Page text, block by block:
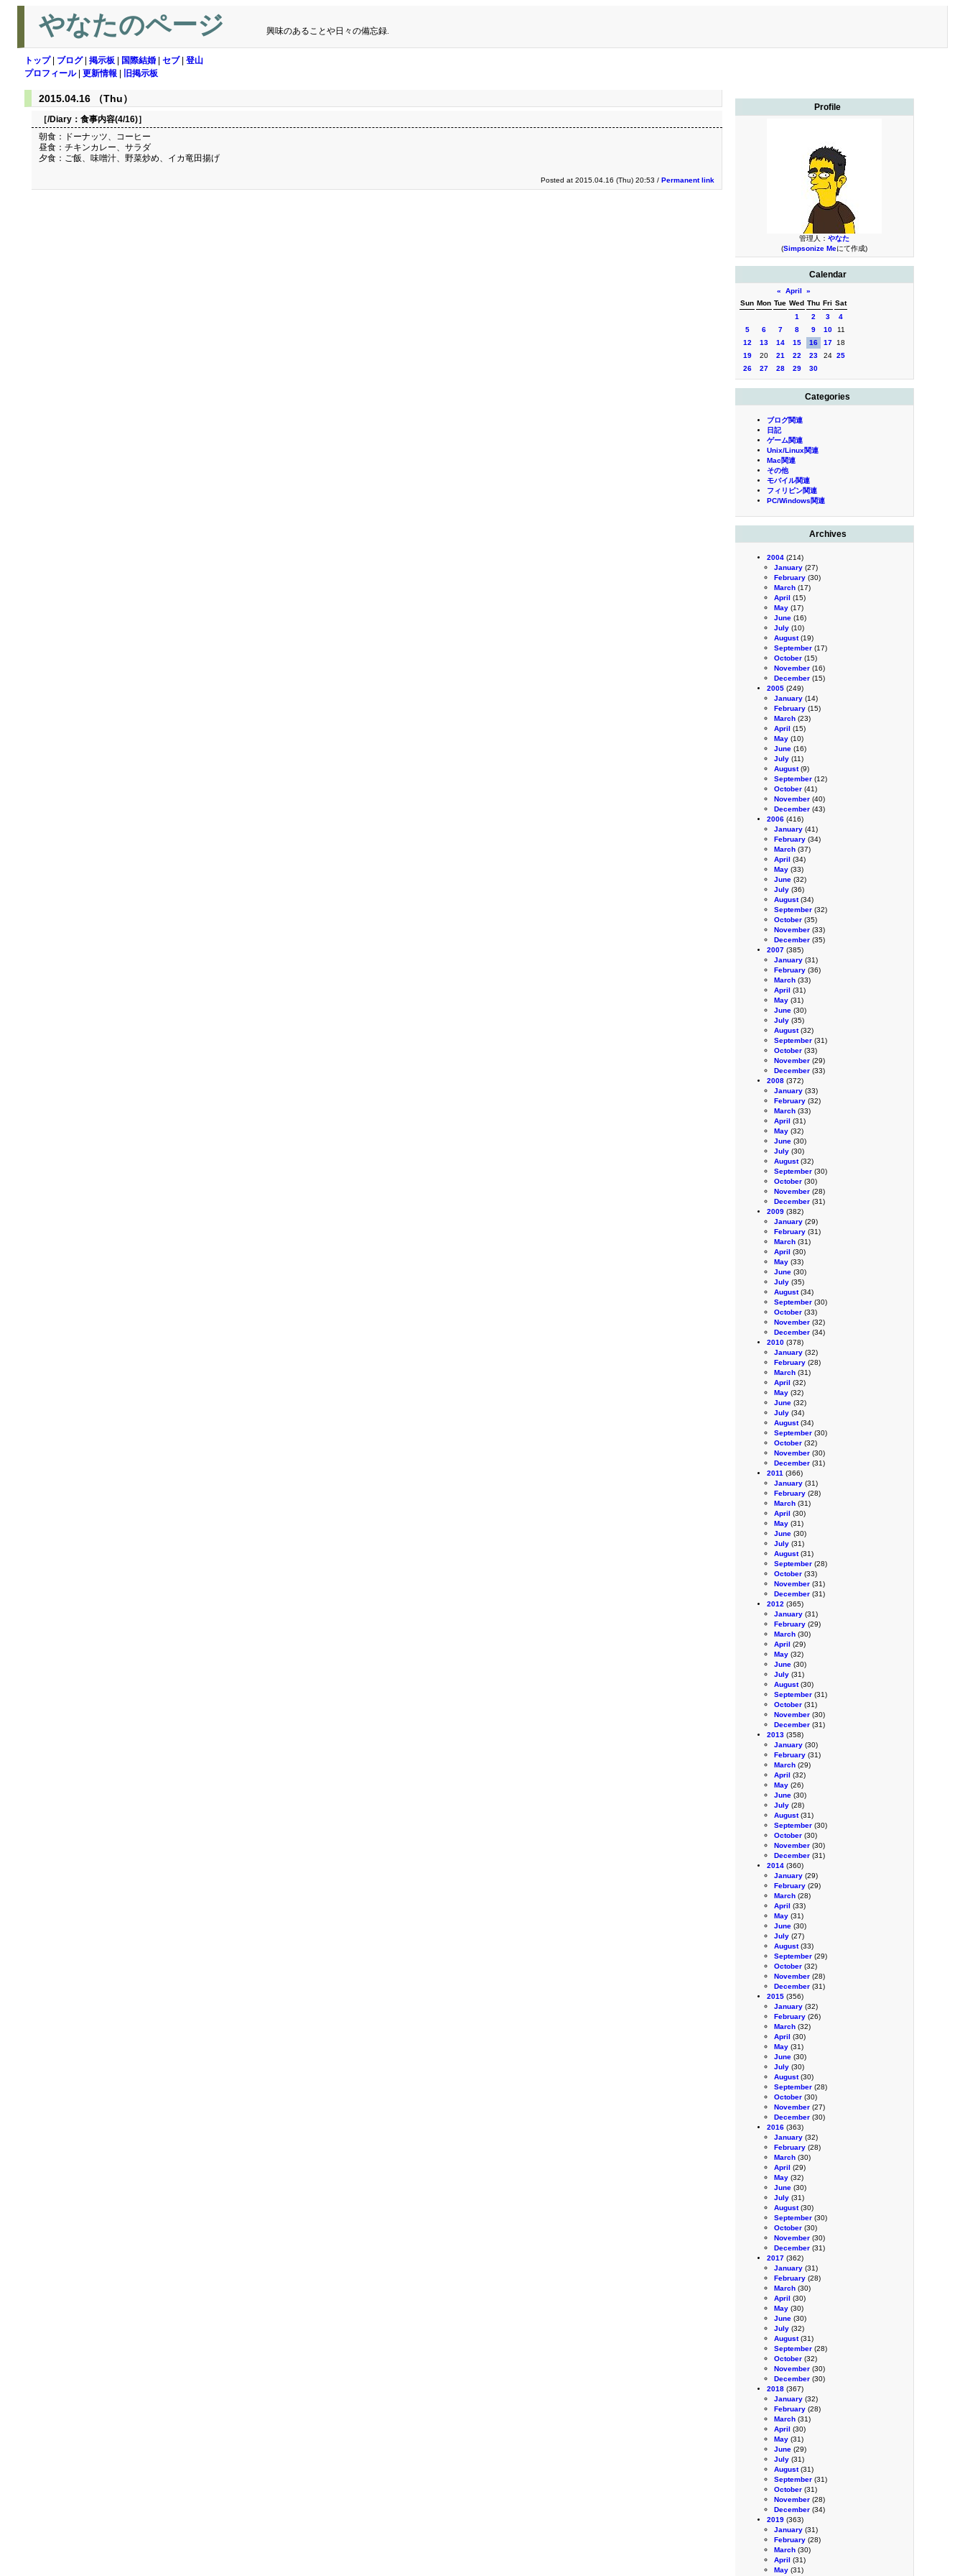
やなたのページ 興味のあることや日々の備忘録.
トップ| ブログ| 掲示板 国際結婚 セブ| 登山
プロフィール| 更新情報 旧掲示板
Profile
管理人： やなた
(Simpsonize Meにて作成)
Calendar
« April
»
Sun Mon Tue Wed Thu Fri Sat
1
2 3
4
5
6 7 8 9 10
11
12
13 14 15 16 17
18
19
20 21 22 23 24 25
26
27 28 29 30
Categories
ブログ関連
日記
ゲーム関連
Unix/Linux関連
Mac関連
その他
モバイル関連
フィリピン関連
PC/Windows関連
Archives
2004 (214)
January (27)
February (30)
March (17)
April (15)
May (17)
June (16)
July (10)
August(19)
September (17)
October (15)
November (16)
December (15)
2005 (249)
January (14)
February (15)
March (23)
April (15)
May (10)
June (16)
July (11)
August(9)
September (12)
October (41)
November (40)
December (43)
2006 (416)
January (41)
February (34)
March (37)
April (34)
May (33)
June (32)
July (36)
August(34)
September (32)
October (35)
November (33)
December (35)
2007 (385)
January (31)
February (36)
March (33)
April (31)
May (31)
June (30)
July (35)
August(32)
September (31)
October (33)
November (29)
December (33)
2008 (372)
January (33)
February (32)
March (33)
April (31)
May (32)
June (30)
July (30)
August(32)
September (30)
October (30)
November (28)
December (31)
2009 (382)
January (29)
February (31)
March (31)
April (30)
May (33)
June (30)
July (35)
August(34)
September (30)
October (33)
November (32)
December (34)
2010 (378)
January (32)
February (28)
March (31)
April (32)
May (32)
June (32)
July (34)
August(34)
September (30)
October (32)
November (30)
December (31)
2011 (366)
January (31)
February (28)
March (31)
April (30)
May (31)
June (30)
July (31)
August(31)
September (28)
October (33)
November (31)
December (31)
2012 (365)
January (31)
February (29)
March (30)
April (29)
May (32)
June (30)
July (31)
August(30)
September (31)
October (31)
November (30)
December (31)
2013 (358)
January (30)
February (31)
March (29)
April (32)
May (26)
June (30)
July (28)
August(31)
September (30)
October (30)
November (30)
December (31)
2014 (360)
January (29)
February (29)
March (28)
April (33)
May (31)
June (30)
July (27)
August(33)
September (29)
October (32)
November (28)
December (31)
2015 (356)
January (32)
February (26)
March (32)
April (30)
May (31)
June (30)
July (30)
August(30)
September (28)
October (30)
November (27)
December (30)
2016 (363)
January (32)
February (28)
March (30)
April (29)
May (32)
June (30)
July (31)
August(30)
September (30)
October (30)
November (30)
December (31)
2017 (362)
January (31)
February (28)
March (30)
April (30)
May (30)
June (30)
July (32)
August(31)
September (28)
October (32)
November (30)
December (30)
2018 (367)
January (32)
February (28)
March (31)
April (30)
May (31)
June (29)
July (31)
August(31)
September (31)
October (31)
November (28)
December (34)
2019 (363)
January (31)
February (28)
March (30)
April (31)
May (31)
2015.04.16 （Thu）
［/Diary： 食事内容(4/16)］
朝食：ドーナッツ、コーヒー
昼食：チキンカレー、サラダ
夕食：ご飯、味噌汁、野菜炒め、イカ竜田揚げ
Posted at 2015.04.16 (Thu) 20:53 / Permanent link